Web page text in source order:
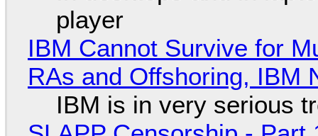
player
IBM Cannot Survive for
RAs and Offshoring, IBM
IBM is in very serious